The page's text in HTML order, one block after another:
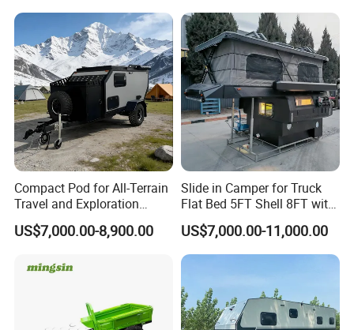
Compact Pod for All-Terrain
Travel and Exploration
Caravan Camper Trailer
Camping
US$7,000.00-8,900.00
Slide in Camper for Truck
Flat Bed 5FT Shell 8FT with
Tent Canopies Camper
Trailer
US$7,000.00-11,000.00